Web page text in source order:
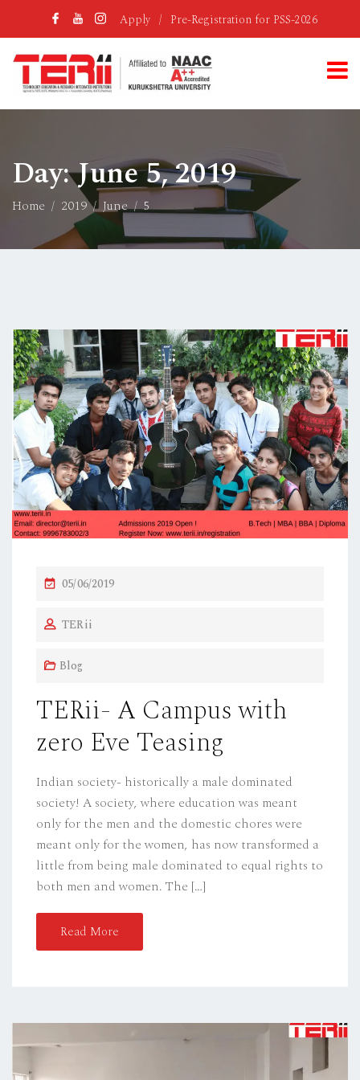
Apply / Pre-Registration for PSS-2026
Day:June 5, 2019
Home 2019 June 5
P
S
E
O
N
05/06/2019
TERii
Blog
TERii- A Campus with
zero Eve Teasing
Indian society- historically a male dominated
society! A society, where education was meant
only for the men and the domestic chores were
meant only for the women, has now transformed a
little from being male dominated to equal rights to
both men and women. The […]
Read More